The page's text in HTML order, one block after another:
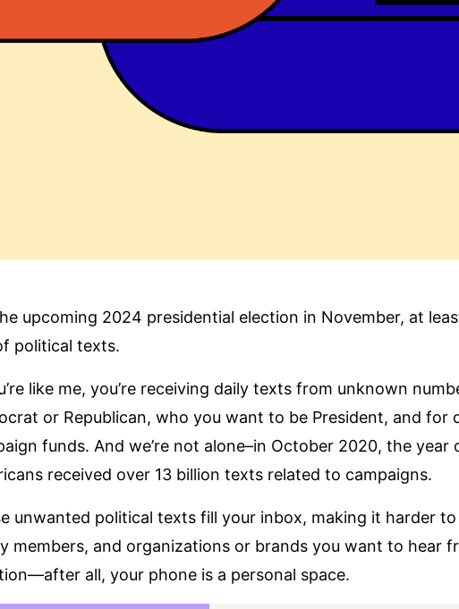
upcoming 2024 presidential election in November, at
political texts.
like me, you’re receiving daily texts from unknown
or Republican, who you want to be President, and for
funds. And we’re not alone–in October 2020, the
received over 13 billion texts related to campaigns.
unwanted political texts fill your inbox, making it harder
members, and organizations or brands you want to hear
all, your phone is a personal space.